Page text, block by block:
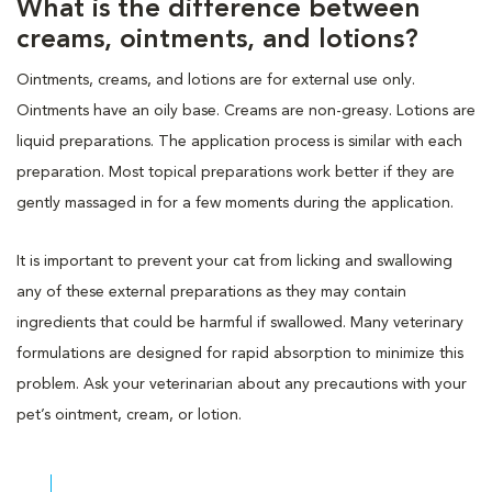
What is the difference between
creams, ointments, and lotions?
Ointments, creams, and lotions are for external use only.
Ointments have an oily base. Creams are non-greasy. Lotions are
liquid preparations. The application process is similar with each
preparation. Most topical preparations work better if they are
gently massaged in for a few moments during the application.
It is important to prevent your cat from licking and swallowing
any of these external preparations as they may contain
ingredients that could be harmful if swallowed. Many veterinary
formulations are designed for rapid absorption to minimize this
problem. Ask your veterinarian about any precautions with your
pet’s ointment, cream, or lotion.